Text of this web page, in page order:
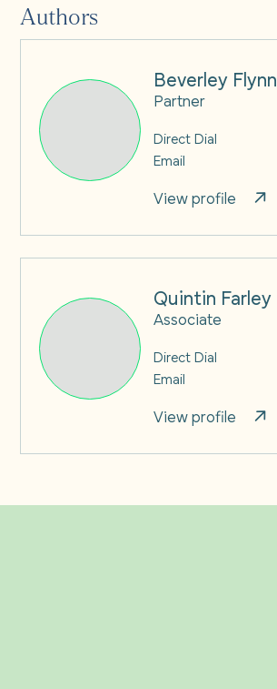
Authors
Beverley Flynn
Partner
Direct Dial
Email
View profile
Quintin Farley
Associate
Direct Dial
Email
View profile